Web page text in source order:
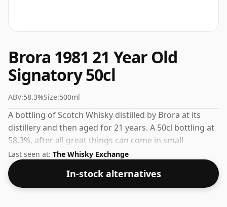
Brora 1981 21 Year Old
Signatory 50cl
ABV:58.3%Size:500ml
A bottling of Scotch Whisky distilled by Brora at its
distillery and then aged for 21 years. A 50cl bottling at
58.3%, after all great things can come in small
packages.
Last seen at: The Whisky Exchange
In-stock alternatives